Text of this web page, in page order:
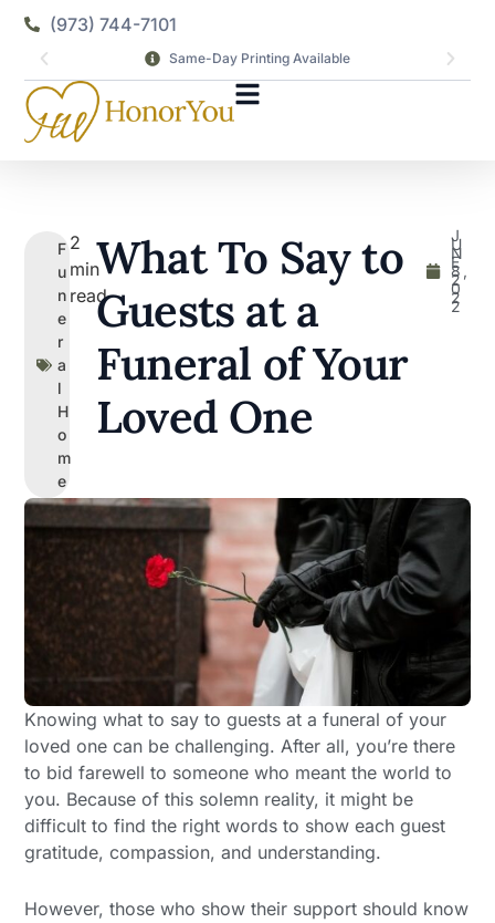
(973) 744-7101
Same-Day Printing Available
F
u
n
e
r
a
l
H
o
m
e
2
min
read
What To Say to
Guests at a
Funeral of Your
Loved One
J
U
N
E
8,
2
0
2
2
Knowing what to say to guests at a funeral of your
loved one can be challenging. After all, you’re there
to bid farewell to someone who meant the world to
you. Because of this solemn reality, it might be
difficult to find the right words to show each guest
gratitude, compassion, and understanding.
However, those who show their support should know